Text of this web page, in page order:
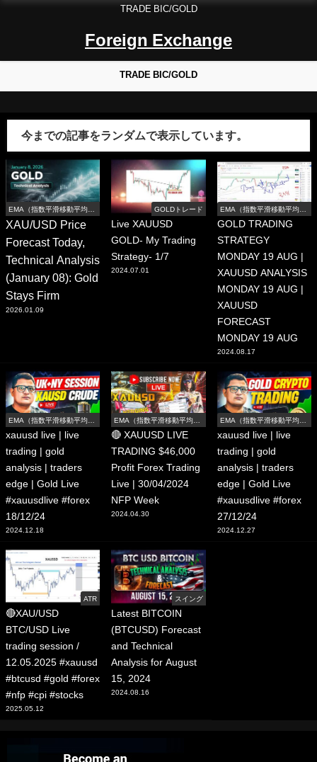
TRADE BIC/GOLD
Foreign Exchange
TRADE BIC/GOLD
今までの記事をランダムで表示しています。
EMA（指数平滑移動平均
線）
XAU/USD Price
Forecast Today,
Technical Analysis
(January 08): Gold
Stays Firm
2026.01.09
GOLDトレード
Live XAUUSD
GOLD- My Trading
Strategy- 1/7
2024.07.01
EMA（指数平滑移動平均
線）
GOLD TRADING
STRATEGY
MONDAY 19 AUG |
XAUUSD ANALYSIS
MONDAY 19 AUG |
XAUUSD
FORECAST
MONDAY 19 AUG
2024.08.17
EMA（指数平滑移動平均
xauusd live | live
trading | gold
analysis | traders
edge | Gold Live
#xauusdlive #forex
18/12/24
2024.12.18
EMA（指数平滑移動平均
線）
🔴 XAUUSD LIVE
TRADING $46,000
Profit Forex Trading
Live | 30/04/2024
NFP Week
2024.04.30
EMA（指数平滑移動平均
xauusd live | live
trading | gold
analysis | traders
edge | Gold Live
#xauusdlive #forex
27/12/24
2024.12.27
ATR
🔴XAU/USD
BTC/USD Live
trading session /
12.05.2025 #xauusd
#btcusd #gold #forex
#nfp #cpi #stocks
2025.05.12
スイング
Latest BITCOIN
(BTCUSD) Forecast
and Technical
Analysis for August
15, 2024
2024.08.16